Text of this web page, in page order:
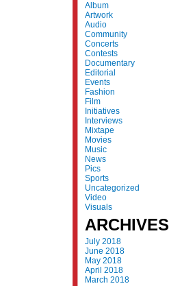
Album
Artwork
Audio
Community
Concerts
Contests
Documentary
Editorial
Events
Fashion
Film
Initiatives
Interviews
Mixtape
Movies
Music
News
Pics
Sports
Uncategorized
Video
Visuals
ARCHIVES
July 2018
June 2018
May 2018
April 2018
March 2018